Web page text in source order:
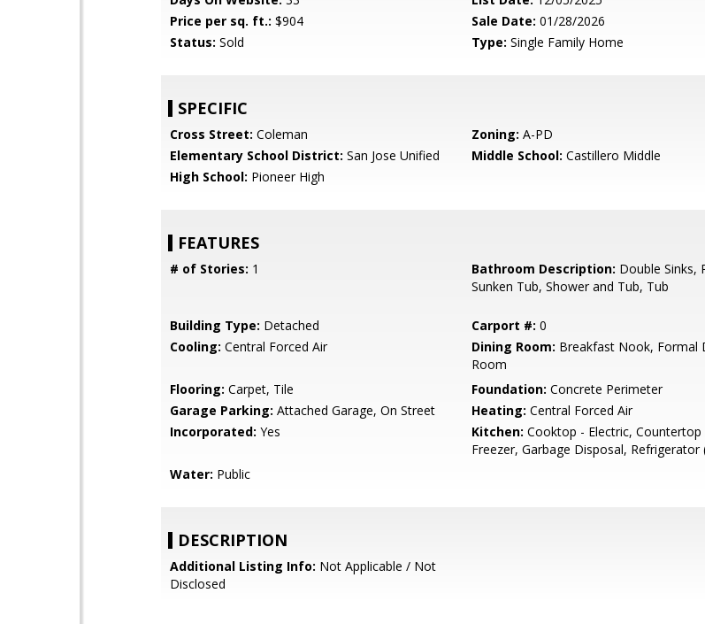
Price per sq. ft.: $904 Sale Date: 01/28/2026
Status: Sold Type: Single Family Home
SPECIFIC
Cross Street: Coleman Zoning: A-PD
Elementary School District: San Jose Unified Middle School: Castillero Middle
High School: Pioneer High
FEATURES
# of Stories: 1 Bathroom Description: Double Sinks,
Sunken Tub, Shower and Tub, Tub
Building Type: Detached Carport #: 0
Cooling: Central Forced Air Dining Room: Breakfast Nook, Formal
Room
Flooring: Carpet, Tile Foundation: Concrete Perimeter
Garage Parking: Attached Garage, On Street Heating: Central Forced Air
Incorporated: Yes Kitchen: Cooktop - Electric, Countertop
Freezer, Garbage Disposal, Refrigerator
Water: Public
DESCRIPTION
Additional Listing Info: Not Applicable / Not
Disclosed